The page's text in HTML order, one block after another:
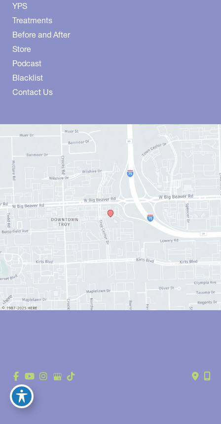
YPS
Treatments
Before and After
Store
Podcast
Blacklist
Contact Us
Accessibility